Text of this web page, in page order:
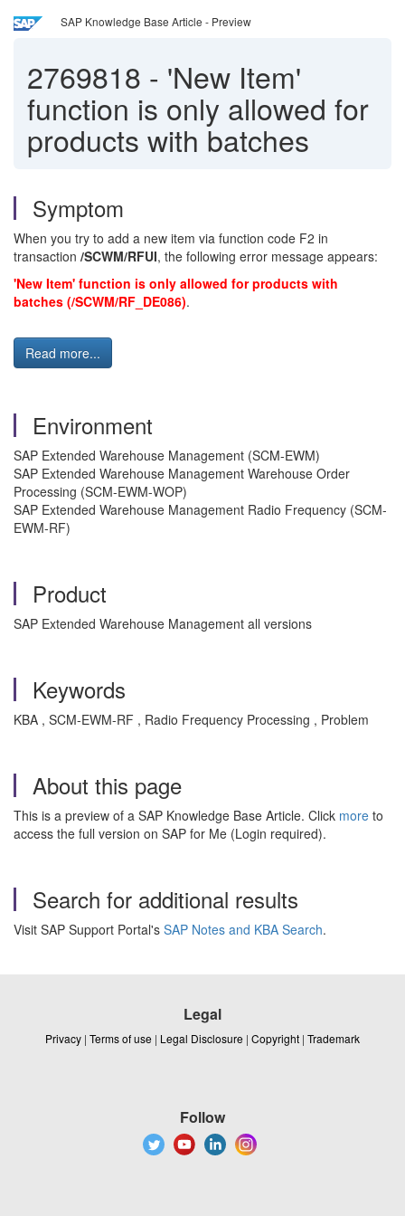
SAP Knowledge Base Article - Preview
2769818 - 'New Item'
function is only allowed for
products with batches
Symptom
When you try to add a new item via function code F2 in
transaction /SCWM/RFUI, the following error message appears:
'New Item' function is only allowed for products with
batches (/SCWM/RF_DE086).
Read more...
Environment
SAP Extended Warehouse Management (SCM-EWM)
SAP Extended Warehouse Management Warehouse Order
Processing (SCM-EWM-WOP)
SAP Extended Warehouse Management Radio Frequency (SCM-
EWM-RF)
Product
SAP Extended Warehouse Management all versions
Keywords
KBA , SCM-EWM-RF , Radio Frequency Processing , Problem
About this page
This is a preview of a SAP Knowledge Base Article. Click more to
access the full version on SAP for Me (Login required).
Search for additional results
Visit SAP Support Portal's SAP Notes and KBA Search.
Legal
Privacy | Terms of use | Legal Disclosure | Copyright | Trademark
Follow